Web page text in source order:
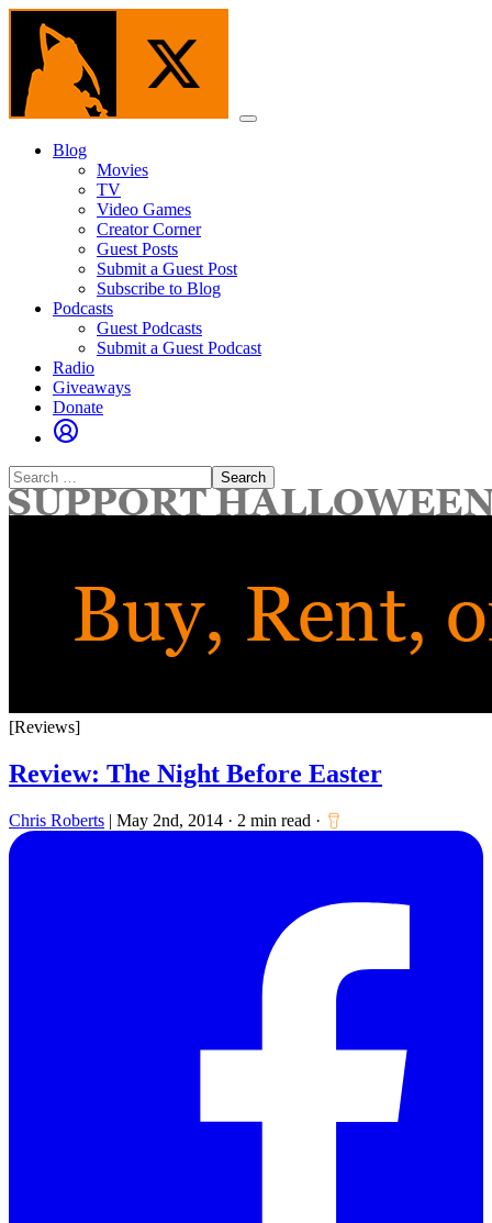
Skip
content
Menu
Blog
Movies
TV
Video Games
Creator Corner
Guest Posts
Submit a Guest Post
Subscribe to Blog
Podcasts
Guest Podcasts
Submit a Guest Podcast
Radio
Giveaways
Donate
Search
for:
[Reviews]
Review: The Night Before Easter
Chris Roberts | May 2nd, 2014 · 2 min read ·